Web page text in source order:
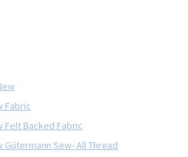
Fabric
Felt Backed Fabric
Gütermann Sew- All Thread